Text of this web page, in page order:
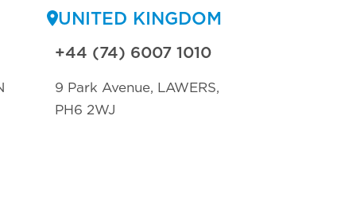
UNITED KINGDOM
+44 (74) 6007 1010
9 Park Avenue, LAWERS,
PH6 2WJ